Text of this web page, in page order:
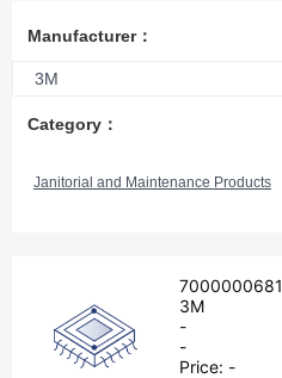
Manufacturer：
3M
Category：
Janitorial and Maintenance Products
7000000681
3M
-
-
Price: -